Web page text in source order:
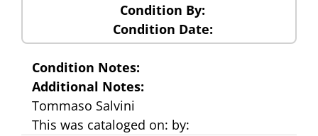
Condition By:
Condition Date:
Condition Notes:
Additional Notes:
Tommaso Salvini
This was cataloged on: by: